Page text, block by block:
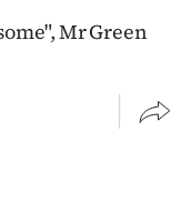
Mr Green